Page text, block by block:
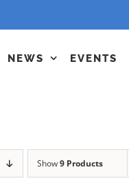
NEWS EVENTS
Show9 Products